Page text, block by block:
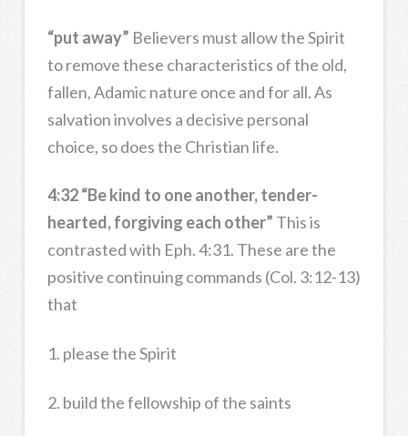
“put away” Believers must allow the Spirit
to remove these characteristics of the old,
fallen, Adamic nature once and for all. As
salvation involves a decisive personal
choice, so does the Christian life.
4:32 “Be kind to one another, tender-
hearted, forgiving each other” This is
contrasted with Eph. 4:31. These are the
positive continuing commands (Col. 3:12-13)
that
1. please the Spirit
2. build the fellowship of the saints